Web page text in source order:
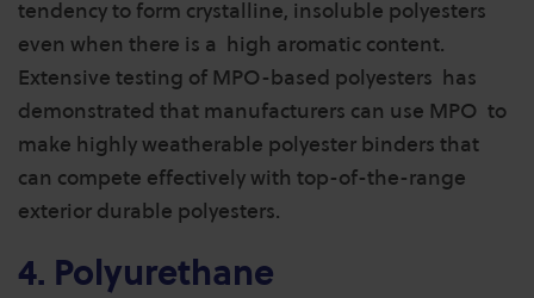
tendency to form crystalline, insoluble polyesters
even when there is a high aromatic content.
Extensive testing of MPO-based polyesters has
demonstrated that manufacturers can use MPO to
make highly weatherable polyester binders that
can compete effectively with top-of-the-range
exterior durable polyesters.
4. Polyurethane